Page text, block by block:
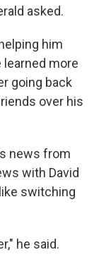
asked.
him
learned more
going back
over his
news from
with David
switching
he said.